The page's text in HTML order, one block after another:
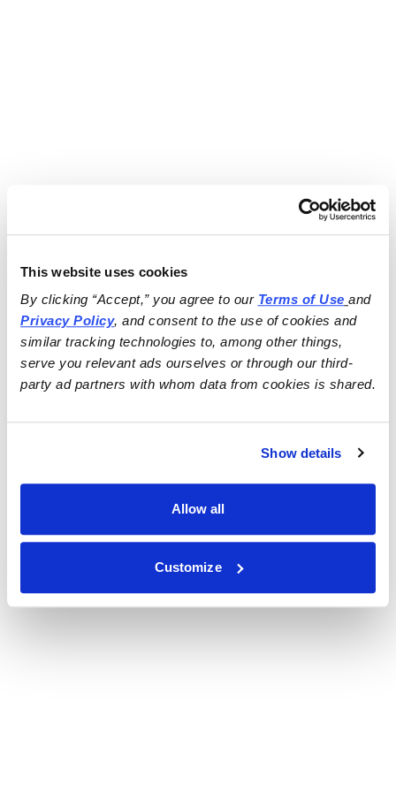
This website uses cookies
By clicking “Accept,” you agree to our Terms of Use
and
Privacy Policy, and consent to the use of cookies and
similar tracking technologies to, among other things,
serve you relevant ads ourselves or through our third-
party ad partners with whom data from cookies is shared.
Show details
Allow all
Customize